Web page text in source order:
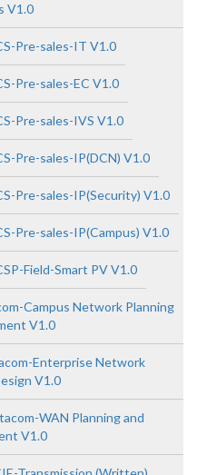
V1.0
Pre-sales-IT V1.0
Pre-sales-EC V1.0
Pre-sales-IVS V1.0
Pre-sales-IP(DCN) V1.0
Pre-sales-IP(Security) V1.0
Pre-sales-IP(Campus) V1.0
Field-Smart PV V1.0
Campus Network Planning
V1.0
Enterprise Network
V1.0
WAN Planning and
V1.0